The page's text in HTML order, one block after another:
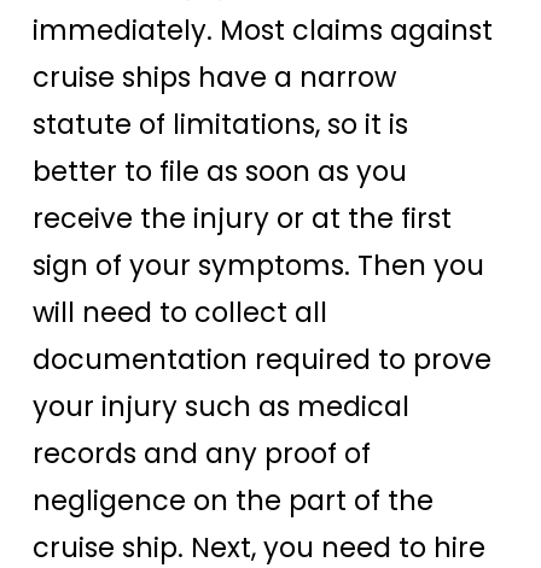
immediately. Most claims against
cruise ships have a narrow
statute of limitations, so it is
better to file as soon as you
receive the injury or at the first
sign of your symptoms. Then you
will need to collect all
documentation required to prove
your injury such as medical
records and any proof of
negligence on the part of the
cruise ship. Next, you need to hire